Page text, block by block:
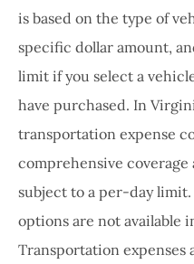
is based on the type of
specific dollar amount,
limit if you select a
have purchased. In
transportation expense
comprehensive
subject to a per-day limit.
options are not available
Transportation